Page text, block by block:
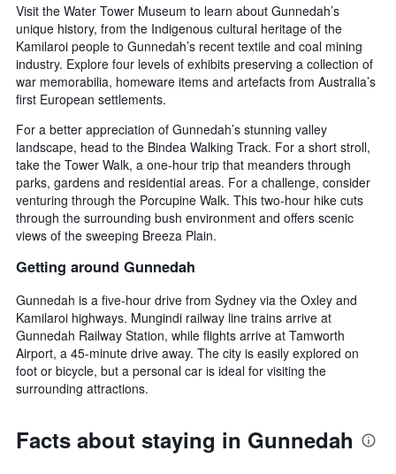
Visit the Water Tower Museum to learn about Gunnedah’s
unique history, from the Indigenous cultural heritage of the
Kamilaroi people to Gunnedah’s recent textile and coal mining
industry. Explore four levels of exhibits preserving a collection of
war memorabilia, homeware items and artefacts from Australia’s
first European settlements.
For a better appreciation of Gunnedah’s stunning valley
landscape, head to the Bindea Walking Track. For a short stroll,
take the Tower Walk, a one-hour trip that meanders through
parks, gardens and residential areas. For a challenge, consider
venturing through the Porcupine Walk. This two-hour hike cuts
through the surrounding bush environment and offers scenic
views of the sweeping Breeza Plain.
Getting around Gunnedah
Gunnedah is a five-hour drive from Sydney via the Oxley and
Kamilaroi highways. Mungindi railway line trains arrive at
Gunnedah Railway Station, while flights arrive at Tamworth
Airport, a 45-minute drive away. The city is easily explored on
foot or bicycle, but a personal car is ideal for visiting the
surrounding attractions.
Facts about staying in Gunnedah